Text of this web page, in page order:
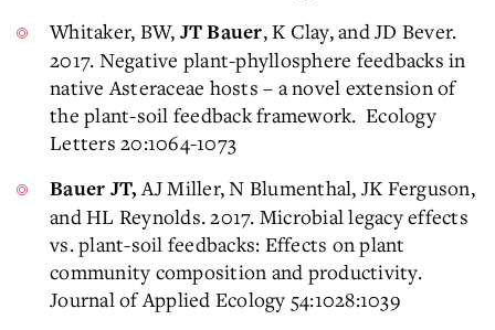
Whitaker, BW, JT Bauer, K Clay, and JD Bever.
2017. Negative plant-phyllosphere feedbacks in
native Asteraceae hosts – a novel extension of
the plant-soil feedback framework. Ecology
Letters 20:1064-1073
Bauer JT,AJ Miller, N Blumenthal, JK Ferguson,
and HL Reynolds. 2017. Microbial legacy effects
vs. plant-soil feedbacks: Effects on plant
community composition and productivity.
Journal of Applied Ecology 54:1028:1039